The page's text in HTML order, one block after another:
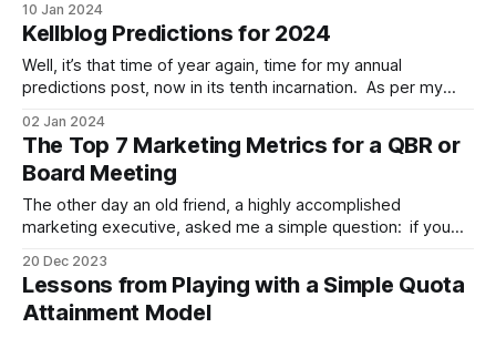
I sometimes like to shop. Quick reminders before
proceeding: * I don’t give investment advice, see my terms
&
10 Jan 2024
Kellblog Predictions for 2024
Well, it’s that time of year again, time for my annual
predictions post, now in its tenth incarnation. As per my
those for 2024. Please remember that I do these for fun
and fun alone. See my FAQ for my
02 Jan 2024
The Top 7 Marketing Metrics for a QBR or
Board Meeting
The other day an old friend, a highly accomplished
marketing executive, asked me a simple question: if you
for a quarterly business review (QBR) or board meeting,
what would you pick? In this post, I'll share my answer to
that
20 Dec 2023
Lessons from Playing with a Simple Quota
Attainment Model